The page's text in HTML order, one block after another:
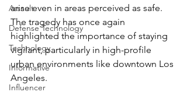
Assault
Defense Technology
Technology
Informative
Influencer
arise even in areas perceived as safe.
The tragedy has once again
highlighted the importance of staying
vigilant, particularly in high-profile
urban environments like downtown Los
Angeles.